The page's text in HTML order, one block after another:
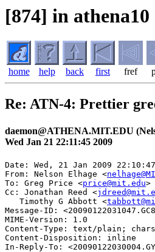
[874] in athena10
home help back first fref
Re: ATN-4: Prettier
daemon@ATHENA.MIT.EDU
Wed Jan 21 22:11:45 2009
Date: Wed, 21 Jan 2009
From: Nelson Elhage <
To: Greg Price <price@mit.edu>
Cc: Jonathan Reed <
   Timothy G Abbott <
Message-ID:
MIME-Version: 1.0
Content-Type: text/plain;
Content-Disposition: inline
In-Reply-To: